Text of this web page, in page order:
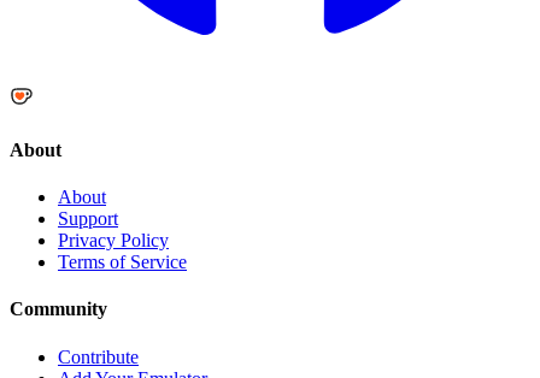
About
About
Support
Privacy Policy
Terms of Service
Community
Contribute